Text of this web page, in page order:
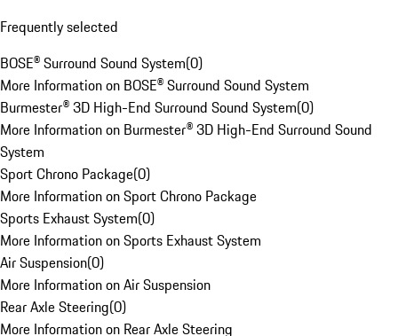
Frequently selected
BOSE® Surround Sound System(0)
More Information on BOSE® Surround Sound System
Burmester® 3D High-End Surround Sound System(0)
More Information on Burmester® 3D High-End Surround Sound
System
Sport Chrono Package(0)
More Information on Sport Chrono Package
Sports Exhaust System(0)
More Information on Sports Exhaust System
Air Suspension(0)
More Information on Air Suspension
Rear Axle Steering(0)
More Information on Rear Axle Steering